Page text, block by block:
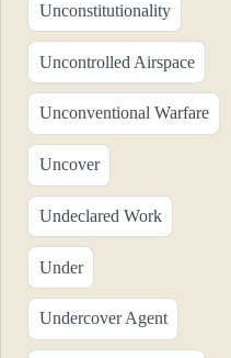
Unconstitutionality
Uncontrolled Airspace
Unconventional Warfare
Uncover
Undeclared Work
Under
Undercover Agent